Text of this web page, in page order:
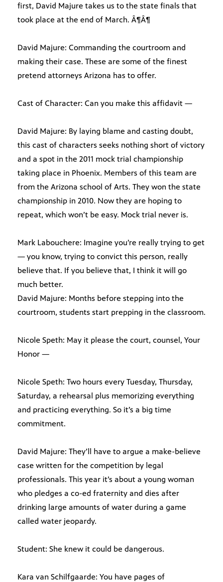
first, David Majure takes us to the state finals that
took place at the end of March. Â¶Â¶
David Majure: Commanding the courtroom and
making their case. These are some of the finest
pretend attorneys Arizona has to offer.
Cast of Character: Can you make this affidavit —
David Majure: By laying blame and casting doubt,
this cast of characters seeks nothing short of victory
and a spot in the 2011 mock trial championship
taking place in Phoenix. Members of this team are
from the Arizona school of Arts. They won the state
championship in 2010. Now they are hoping to
repeat, which won’t be easy. Mock trial never is.
Mark Labouchere: Imagine you’re really trying to get
— you know, trying to convict this person, really
believe that. If you believe that, I think it will go
much better.
David Majure: Months before stepping into the
courtroom, students start prepping in the classroom.
Nicole Speth: May it please the court, counsel, Your
Honor —
Nicole Speth: Two hours every Tuesday, Thursday,
Saturday, a rehearsal plus memorizing everything
and practicing everything. So it’s a big time
commitment.
David Majure: They’ll have to argue a make-believe
case written for the competition by legal
professionals. This year it’s about a young woman
who pledges a co-ed fraternity and dies after
drinking large amounts of water during a game
called water jeopardy.
Student: She knew it could be dangerous.
Kara van Schilfgaarde: You have pages of